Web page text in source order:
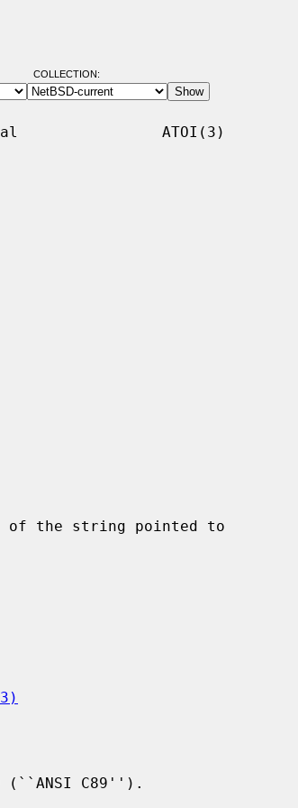
COLLECTION:
ATOI(3)
the string pointed to
(``ANSI C89'').